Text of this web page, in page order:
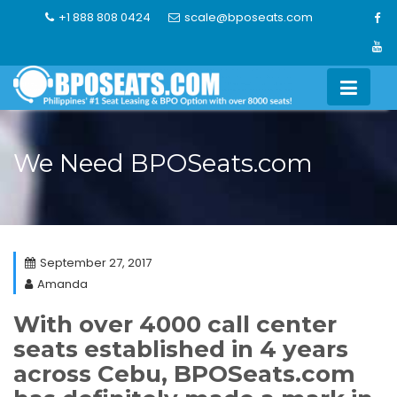
+1 888 808 0424 scale@bposeats.com
We Need BPOSeats.com
September 27, 2017
Amanda
With over 4000 call center
seats established in 4 years
across Cebu, BPOSeats.com